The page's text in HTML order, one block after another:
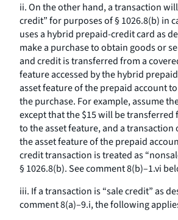
ii. On the other hand, a transaction
credit” for purposes of § 1026.8(b) in
uses a hybrid prepaid-credit card as
make a purchase to obtain goods or
and credit is transferred from a
feature accessed by the hybrid
asset feature of the prepaid account
the purchase. For example, assume
except that the $15 will be
to the asset feature, and a transaction
the asset feature of the prepaid
credit transaction is treated as
§ 1026.8(b). See comment 8(b)–1.vi
iii. If a transaction is “sale credit” as
comment 8(a)–9.i, the following